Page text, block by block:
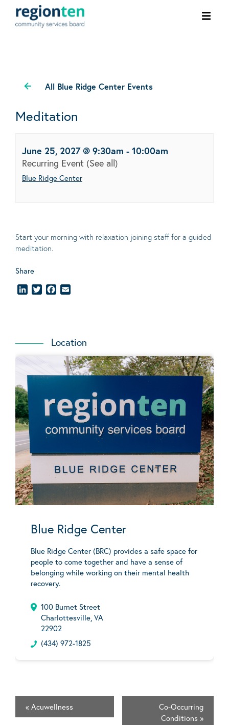
All Blue Ridge Center Events
Meditation
June 25, 2027 @ 9:30am - 10:00am
Recurring Event (See all)
Blue Ridge Center
Start your morning with relaxation joining staff for a guided
meditation.
Share
LinkedInTwitterFacebook
Location
Blue Ridge Center
Blue Ridge Center (BRC) provides a safe space for
people to come together and have a sense of
belonging while working on their mental health
recovery.
100 Burnet Street
Charlottesville, VA
22902
(434) 972-1825
« Acuwellness
Co-Occurring
Conditions »